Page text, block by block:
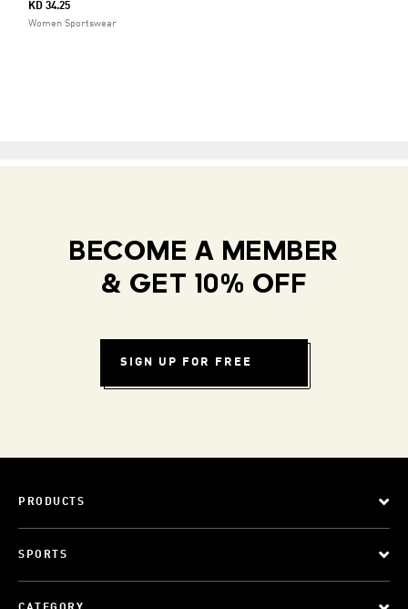
KD 34.25
Women Sportswear
BECOME A MEMBER
& GET 10% OFF
SIGN UP FOR FREE
PRODUCTS
SPORTS